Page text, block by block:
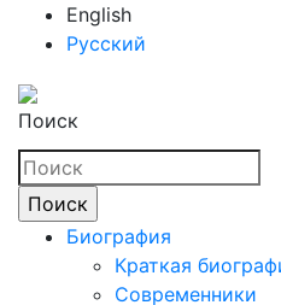
English
Русский
Поиск
Биография
Краткая
Современники